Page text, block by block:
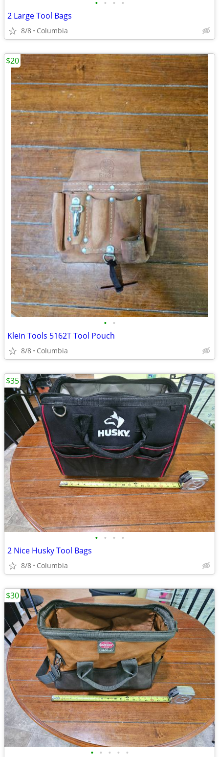
• • • •
2 Large Tool Bags
8/8 Columbia
• •
Klein Tools 5162T Tool Pouch
8/8 Columbia
$20
• • • •
2 Nice Husky Tool Bags
8/8 Columbia
$35
• • • • •
$30